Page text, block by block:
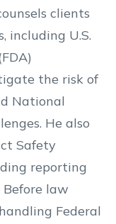
clients
including U.S.
the risk of
National
He also
Safety
reporting
law
Federal